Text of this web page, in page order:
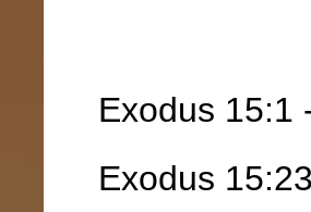
Exodus 15:1
Exodus